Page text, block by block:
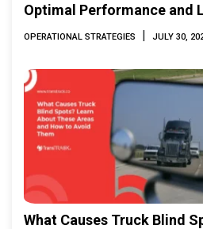
Optimal Performance and
OPERATIONAL STRATEGIES | JULY 30,
What Causes Truck Blind